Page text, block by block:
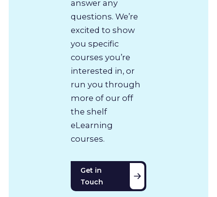
answer any
questions. We’re
excited to show
you specific
courses you’re
interested in, or
run you through
more of our off
the shelf
eLearning
courses.
Get in
Touch